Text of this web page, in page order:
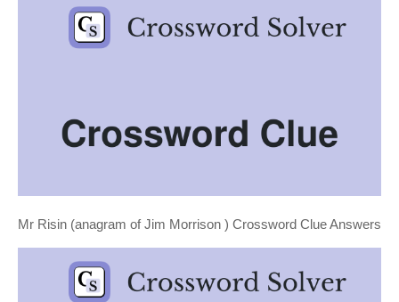
Mr Risin (anagram of Jim Morrison ) Crossword Clue Answers